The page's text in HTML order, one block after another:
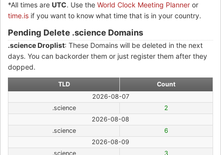
*All times are UTC. Use the World Clock Meeting Planner or
time.is if you want to know what time that is in your country.
Pending Delete .science Domains
.science Droplist: These Domains will be deleted in the next
days. You can backorder them or just register them after they
dopped.
TLD
Count
2026-08-07
.science
2
2026-08-08
.science
6
2026-08-09
.science
3